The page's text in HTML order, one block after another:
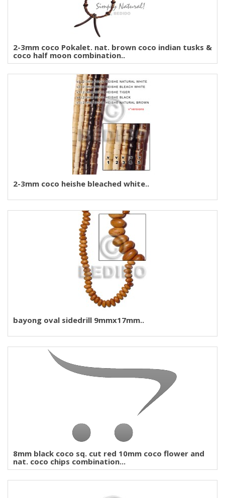
2-3mm coco Pokalet. nat. brown coco indian tusks &
coco half moon combination..
2-3mm coco heishe bleached white..
bayong oval sidedrill 9mmx17mm..
8mm black coco sq. cut red 10mm coco flower and
nat. coco chips combination...